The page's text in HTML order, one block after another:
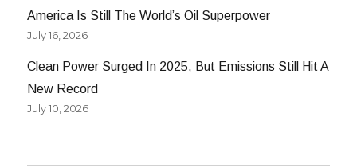
America Is Still The World’s Oil Superpower
July 16, 2026
Clean Power Surged In 2025, But Emissions Still Hit A
New Record
July 10, 2026